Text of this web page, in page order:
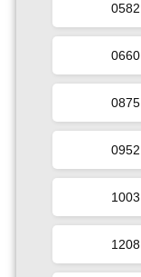
0582
0660
0875
0952
1003
1208